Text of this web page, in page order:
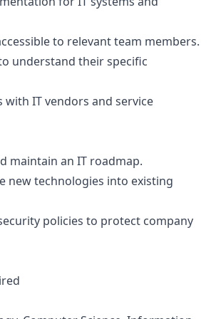
to relevant team members.
understand their specific
with IT vendors and service
maintain an IT roadmap.
new technologies into existing
policies to protect company